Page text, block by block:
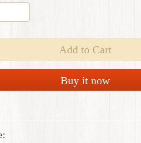
Add to Cart
Buy it now